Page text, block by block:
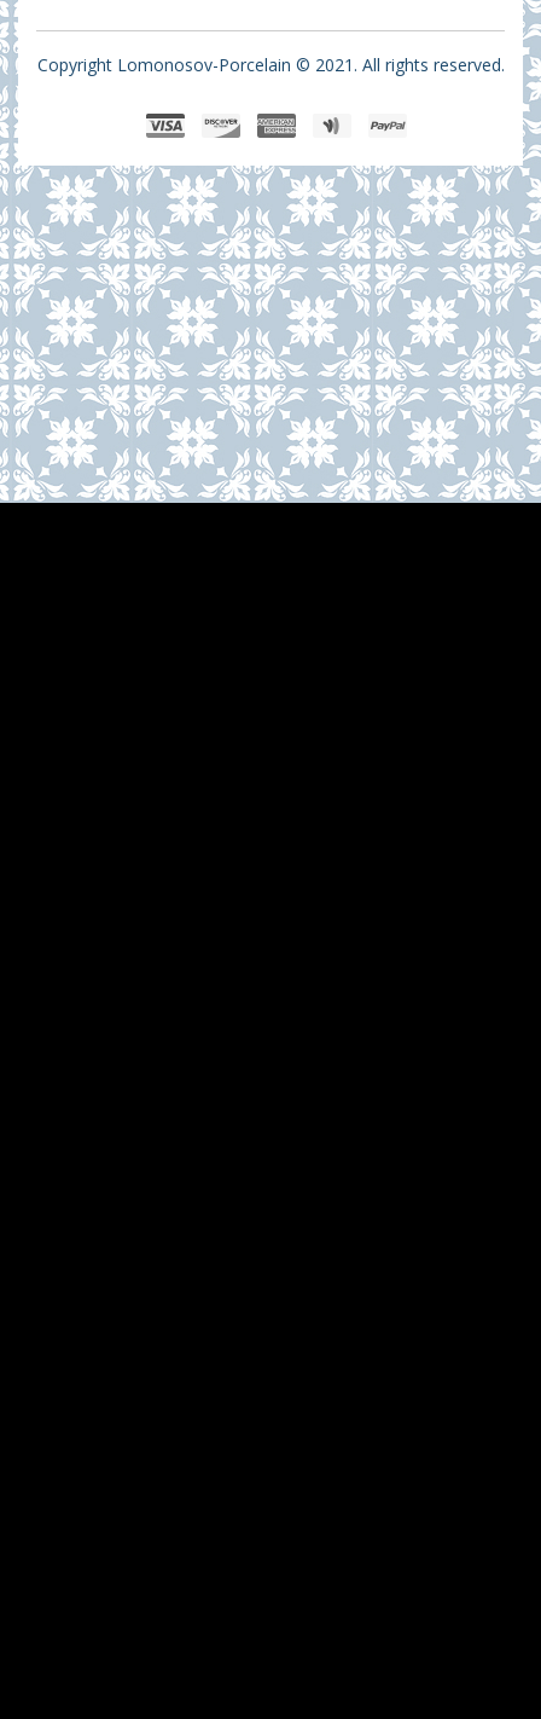
Copyright Lomonosov-Porcelain © 2021. All rights reserved.